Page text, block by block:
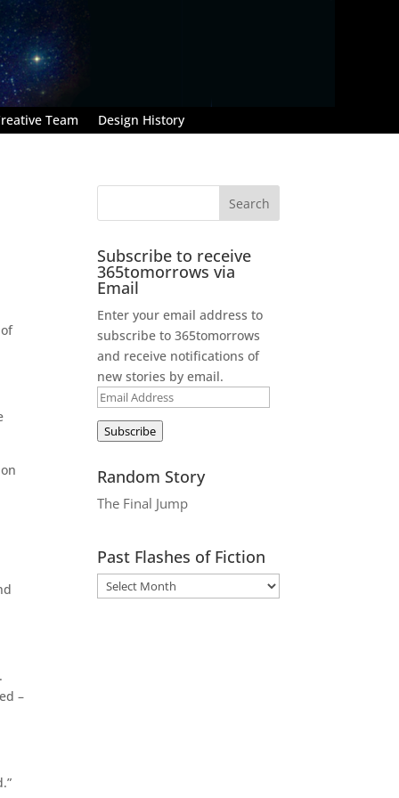
Team Design History
–
Subscribe to receive
365tomorrows via
Email
Enter your email address to
subscribe to 365tomorrows
and receive notifications of
new stories by email.
Email
Address
Subscribe
Random Story
The Final Jump
Past Flashes of Fiction